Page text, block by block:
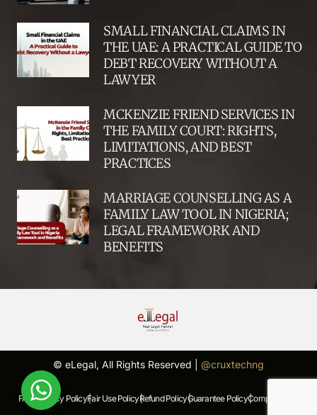
SMALL FINANCIAL CLAIMS IN
THE UAE: A PRACTICAL GUIDE TO
DEBT RECOVERY WITHOUT A
LAWYER
MCKENZIE FRIEND SERVICES IN
THE FAMILY COURT: RIGHTS,
LIMITATIONS, AND BEST
PRACTICES
MARRIAGE COUNSELLING AS A
FAMILY LAW TOOL IN NIGERIA;
LEGAL FRAMEWORK AND
BENEFITS
© eLegal, All Rights Reserved | @cruxtechng
FAQs |Privacy Policy |Fair Use Policy |Refund Policy |Guarantee Policy |Complaints Policy |